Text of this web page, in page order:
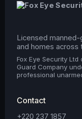
Licensed
and homes across
Fox Eye Security
Guard Company
professional
Contact
+220 237 1857